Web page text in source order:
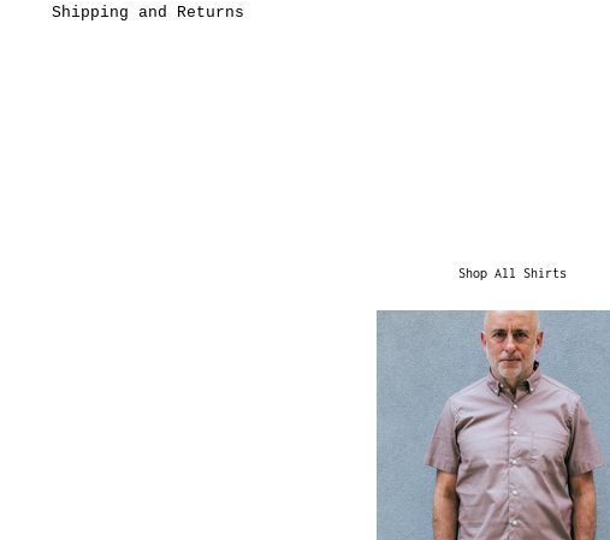
Shipping and Returns
Shop All Shirts